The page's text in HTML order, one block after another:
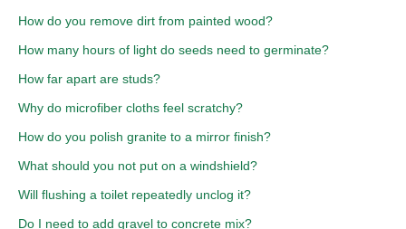
How do you remove dirt from painted wood?
How many hours of light do seeds need to germinate?
How far apart are studs?
Why do microfiber cloths feel scratchy?
How do you polish granite to a mirror finish?
What should you not put on a windshield?
Will flushing a toilet repeatedly unclog it?
Do I need to add gravel to concrete mix?